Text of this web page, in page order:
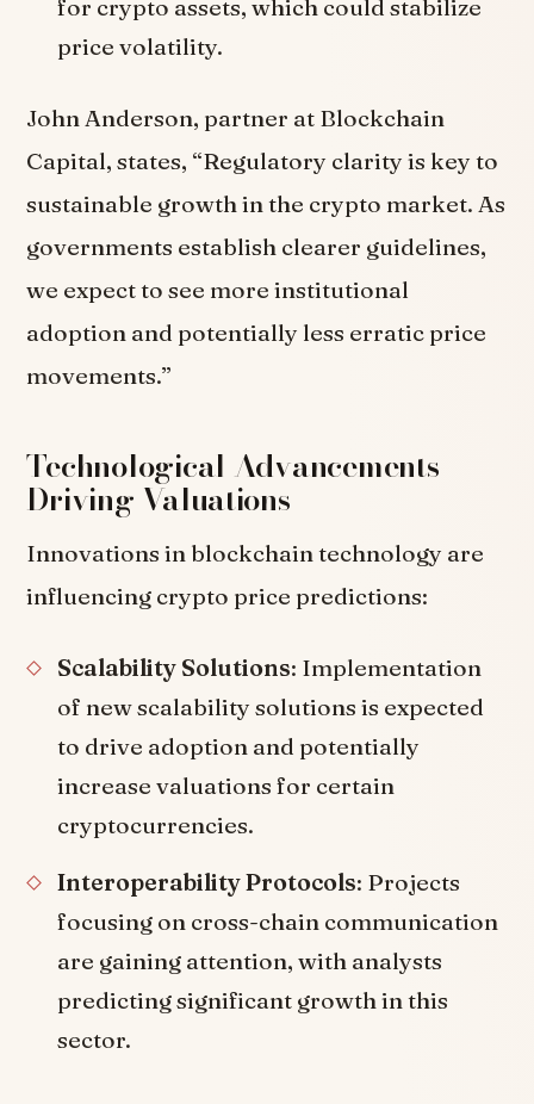
for crypto assets, which could stabilize
price volatility.
John Anderson, partner at Blockchain
Capital, states, “Regulatory clarity is key to
sustainable growth in the crypto market. As
governments establish clearer guidelines,
we expect to see more institutional
adoption and potentially less erratic price
movements.”
Technological Advancements
Driving Valuations
Innovations in blockchain technology are
influencing crypto price predictions:
Scalability Solutions: Implementation
of new scalability solutions is expected
to drive adoption and potentially
increase valuations for certain
cryptocurrencies.
Interoperability Protocols: Projects
focusing on cross-chain communication
are gaining attention, with analysts
predicting significant growth in this
sector.